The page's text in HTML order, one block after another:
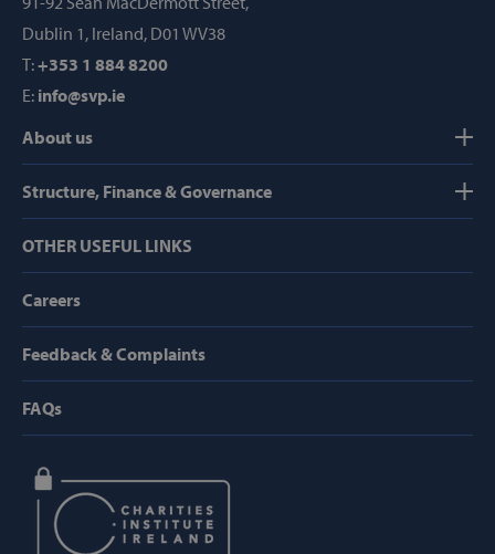
Dublin 1, Ireland, D01 WV38
T:+353 1 884 8200
E: info@svp.ie
About us
Structure, Finance & Governance
OTHER USEFUL LINKS
Careers
Feedback & Complaints
FAQs
properly without strictly necessary cookies.
Name
popup_show
Amazon.com
Inc.
www.svp.ie
CookieScriptConsent
Google Privacy Policy